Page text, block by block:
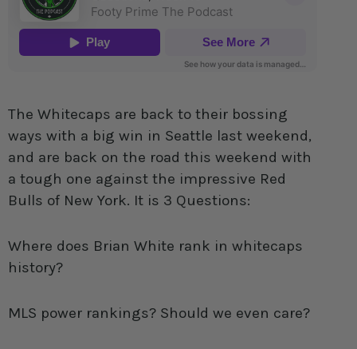
The Whitecaps are back to their bossing
ways with a big win in Seattle last weekend,
and are back on the road this weekend with
a tough one against the impressive Red
Bulls of New York. It is 3 Questions:
Where does Brian White rank in whitecaps
history?
MLS power rankings? Should we even care?